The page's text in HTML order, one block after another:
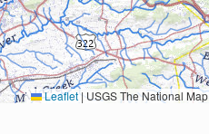
Leaflet|USGS The National Map: National Boundaries Dataset, 3DEP Elevation